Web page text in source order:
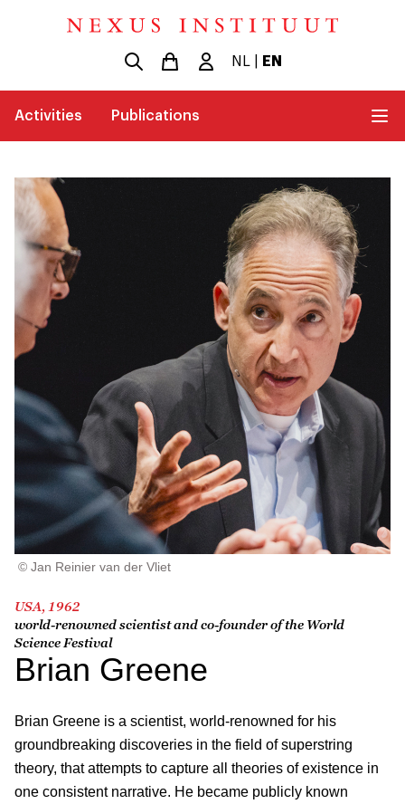
NL EN
Activities Publications
© Jan Reinier van der Vliet
USA, 1962
world-renowned scientist and co-founder of the World
Science Festival
Brian Greene
Brian Greene is a scientist, world-renowned for his
groundbreaking discoveries in the field of superstring
theory, that attempts to capture all theories of existence in
one consistent narrative. He became publicly known